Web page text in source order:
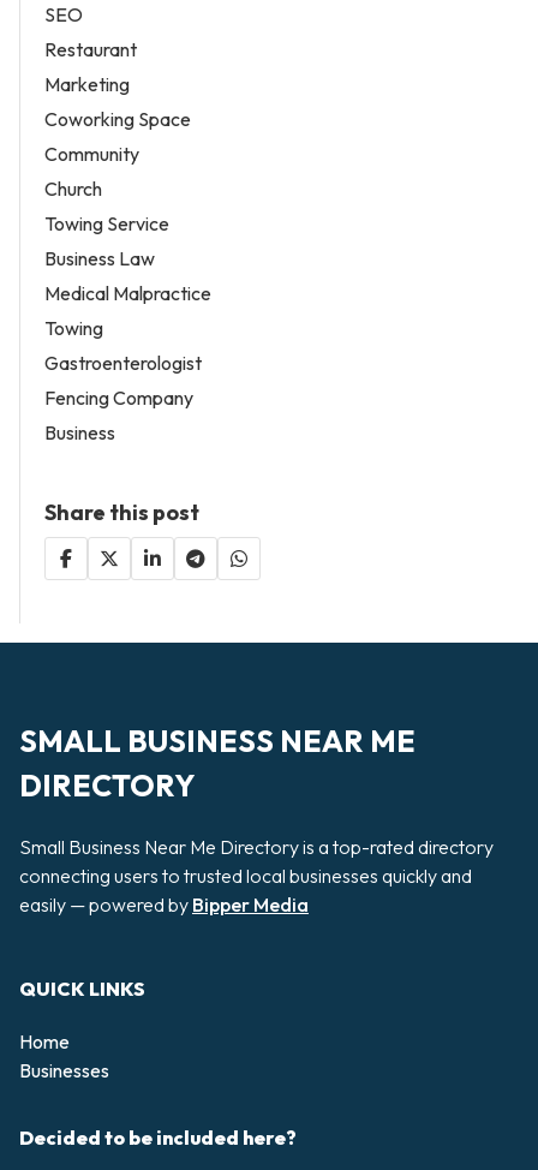
SEO
Restaurant
Marketing
Coworking Space
Community
Church
Towing Service
Business Law
Medical Malpractice
Towing
Gastroenterologist
Fencing Company
Business
Share this post
SMALL BUSINESS NEAR ME
DIRECTORY
Small Business Near Me Directory is a top-rated directory
connecting users to trusted local businesses quickly and
easily — powered by Bipper Media
QUICK LINKS
Home
Businesses
Decided to be included here?